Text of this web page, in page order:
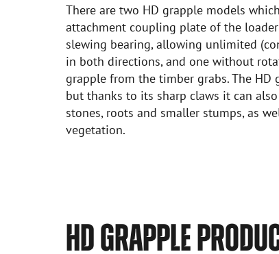
There are two HD grapple models
attachment coupling plate of the
slewing bearing, allowing unlimited
in both directions, and one without
grapple from the timber grabs. The
but thanks to its sharp claws it can
stones, roots and smaller stumps, as
vegetation.
HD GRAPPLE